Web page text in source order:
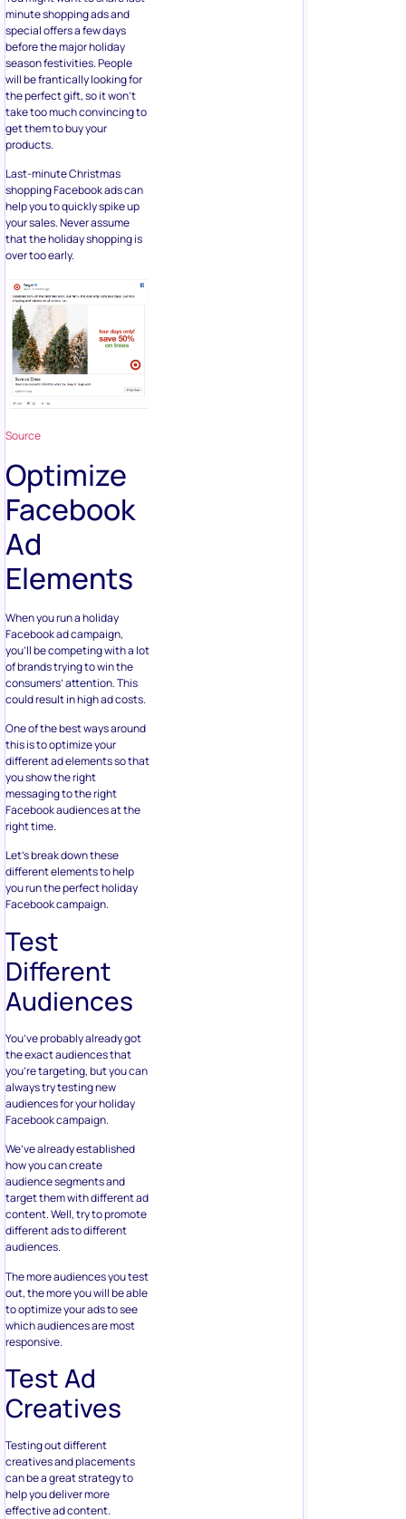
minute shopping ads and
special offers a few days
before the major holiday
season festivities. People
will be frantically looking for
the perfect gift, so it won’t
take too much convincing to
get them to buy your
products.
Last-minute Christmas
shopping Facebook ads can
help you to quickly spike up
your sales. Never assume
that the holiday shopping is
over too early.
Source
Optimize
Facebook
Ad
Elements
When you run a holiday
Facebook ad campaign,
you’ll be competing with a lot
of brands trying to win the
consumers’ attention. This
could result in high ad costs.
One of the best ways around
this is to optimize your
different ad elements so that
you show the right
messaging to the right
Facebook audiences at the
right time.
Let’s break down these
different elements to help
you run the perfect holiday
Facebook campaign.
Test
Different
Audiences
You’ve probably already got
the exact audiences that
you’re targeting, but you can
always try testing new
audiences for your holiday
Facebook campaign.
We’ve already established
how you can create
audience segments and
target them with different ad
content. Well, try to promote
different ads to different
audiences.
The more audiences you test
out, the more you will be able
to optimize your ads to see
which audiences are most
responsive.
Test Ad
Creatives
Testing out different
creatives and placements
can be a great strategy to
help you deliver more
effective ad content.